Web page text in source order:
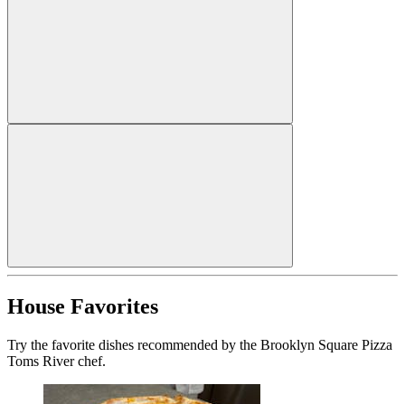
House Favorites
Try the favorite dishes recommended by the Brooklyn Square Pizza
Toms River chef.